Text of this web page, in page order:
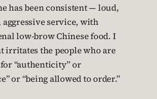
has been consistent — loud,
aggressive service, with
low-brow Chinese food. I
irritates the people who are
“authenticity” or
or “being allowed to order.”